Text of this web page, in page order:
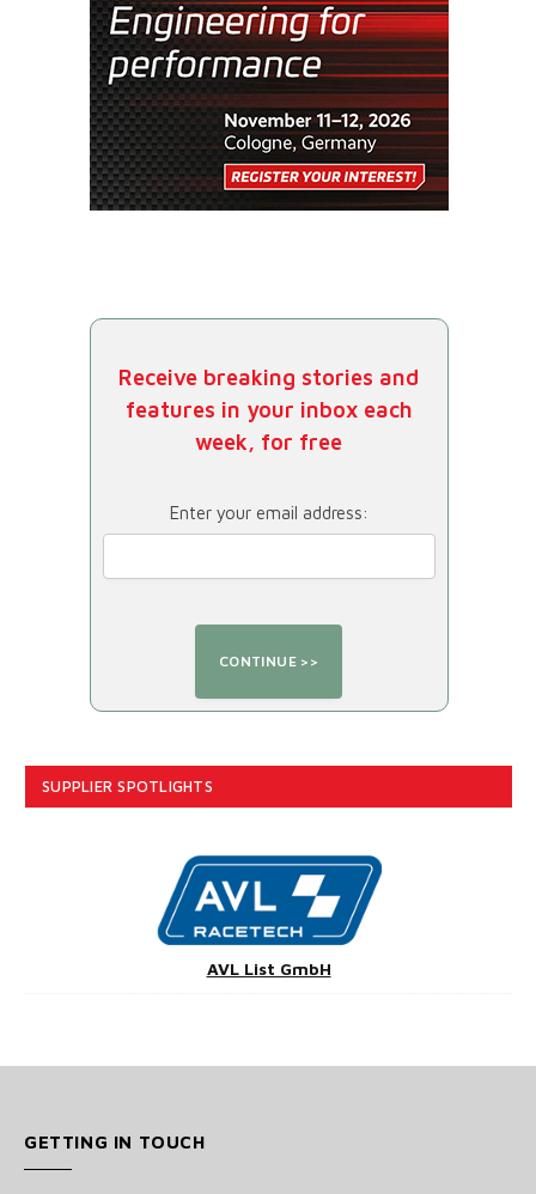
Receive breaking stories and
features in your inbox each
week, for free
Enter your email address:
SUPPLIER SPOTLIGHTS
AVL List GmbH
GETTING IN TOUCH